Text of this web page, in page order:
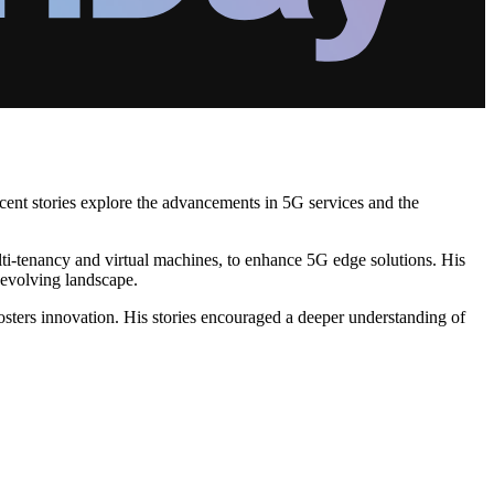
stories explore the advancements in 5G services and the
tenancy and virtual machines, to enhance 5G edge solutions. His
landscape.
innovation. His stories encouraged a deeper understanding of